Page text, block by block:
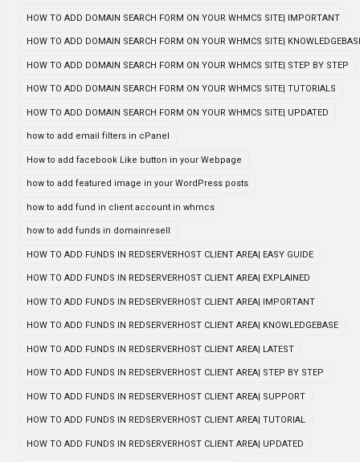
HOW TO ADD DOMAIN SEARCH FORM ON YOUR WHMCS SITE| IMPORTANT
HOW TO ADD DOMAIN SEARCH FORM ON YOUR WHMCS SITE|
HOW TO ADD DOMAIN SEARCH FORM ON YOUR WHMCS SITE| STEP BY STEP
HOW TO ADD DOMAIN SEARCH FORM ON YOUR WHMCS SITE| TUTORIALS
HOW TO ADD DOMAIN SEARCH FORM ON YOUR WHMCS SITE| UPDATED
how to add email filters in cPanel
How to add facebook Like button in your Webpage
how to add featured image in your WordPress posts
how to add fund in client account in whmcs
how to add funds in domainresell
HOW TO ADD FUNDS IN REDSERVERHOST CLIENT AREA| EASY GUIDE
HOW TO ADD FUNDS IN REDSERVERHOST CLIENT AREA| EXPLAINED
HOW TO ADD FUNDS IN REDSERVERHOST CLIENT AREA| IMPORTANT
HOW TO ADD FUNDS IN REDSERVERHOST CLIENT AREA| KNOWLEDGEBASE
HOW TO ADD FUNDS IN REDSERVERHOST CLIENT AREA| LATEST
HOW TO ADD FUNDS IN REDSERVERHOST CLIENT AREA| STEP BY STEP
HOW TO ADD FUNDS IN REDSERVERHOST CLIENT AREA| SUPPORT
HOW TO ADD FUNDS IN REDSERVERHOST CLIENT AREA| TUTORIAL
HOW TO ADD FUNDS IN REDSERVERHOST CLIENT AREA| UPDATED